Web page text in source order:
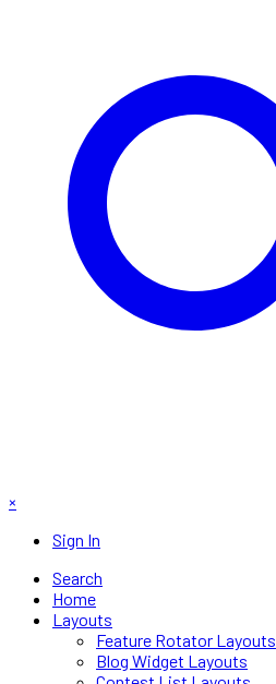
×
Sign In
Search
Home
Layouts
Feature Rotator Layouts
Blog Widget Layouts